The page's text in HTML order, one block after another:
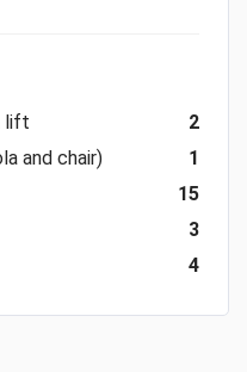
lift
2
and chair)
1
15
3
4